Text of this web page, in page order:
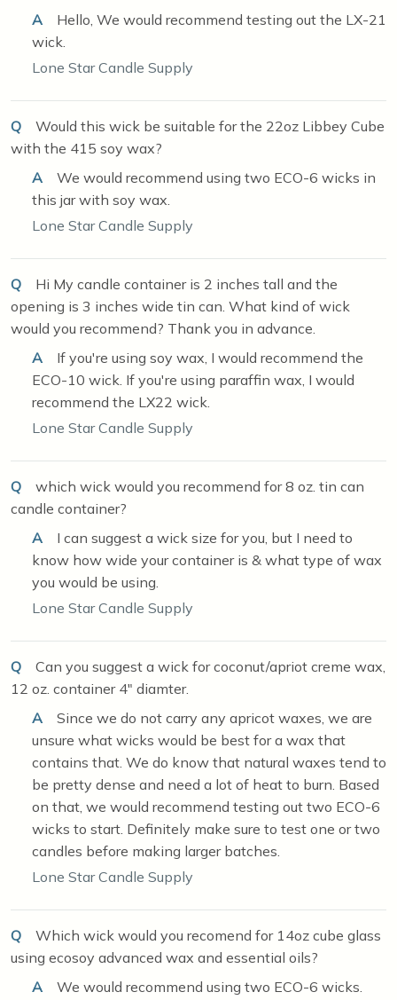
A
Hello, We would recommend testing out the LX-21
wick.
Lone Star Candle Supply
Q
Would this wick be suitable for the 22oz Libbey Cube
with the 415 soy wax?
A
We would recommend using two ECO-6 wicks in
this jar with soy wax.
Lone Star Candle Supply
Q
Hi My candle container is 2 inches tall and the
opening is 3 inches wide tin can. What kind of wick
would you recommend? Thank you in advance.
A
If you're using soy wax, I would recommend the
ECO-10 wick. If you're using paraffin wax, I would
recommend the LX22 wick.
Lone Star Candle Supply
Q
which wick would you recommend for 8 oz. tin can
candle container?
A
I can suggest a wick size for you, but I need to
know how wide your container is & what type of wax
you would be using.
Lone Star Candle Supply
Q
Can you suggest a wick for coconut/apriot creme wax,
12 oz. container 4" diamter.
A
Since we do not carry any apricot waxes, we are
unsure what wicks would be best for a wax that
contains that. We do know that natural waxes tend to
be pretty dense and need a lot of heat to burn. Based
on that, we would recommend testing out two ECO-6
wicks to start. Definitely make sure to test one or two
candles before making larger batches.
Lone Star Candle Supply
Q
Which wick would you recomend for 14oz cube glass
using ecosoy advanced wax and essential oils?
A
We would recommend using two ECO-6 wicks.